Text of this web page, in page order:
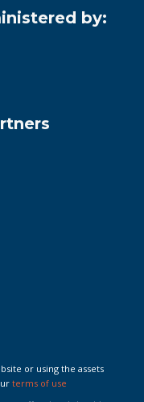
by:
or using the assets
terms of use